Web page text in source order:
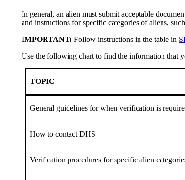
In general, an alien must submit acceptable
and instructions for specific categories of aliens,
IMPORTANT: Follow instructions in the table in
Use the following chart to find the information that
TOPIC
General guidelines for when verification is
How to contact DHS
Verification procedures for specific alien